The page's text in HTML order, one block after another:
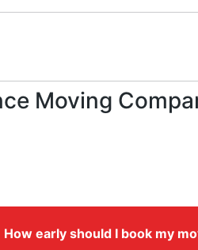
Moving
How early should I book my